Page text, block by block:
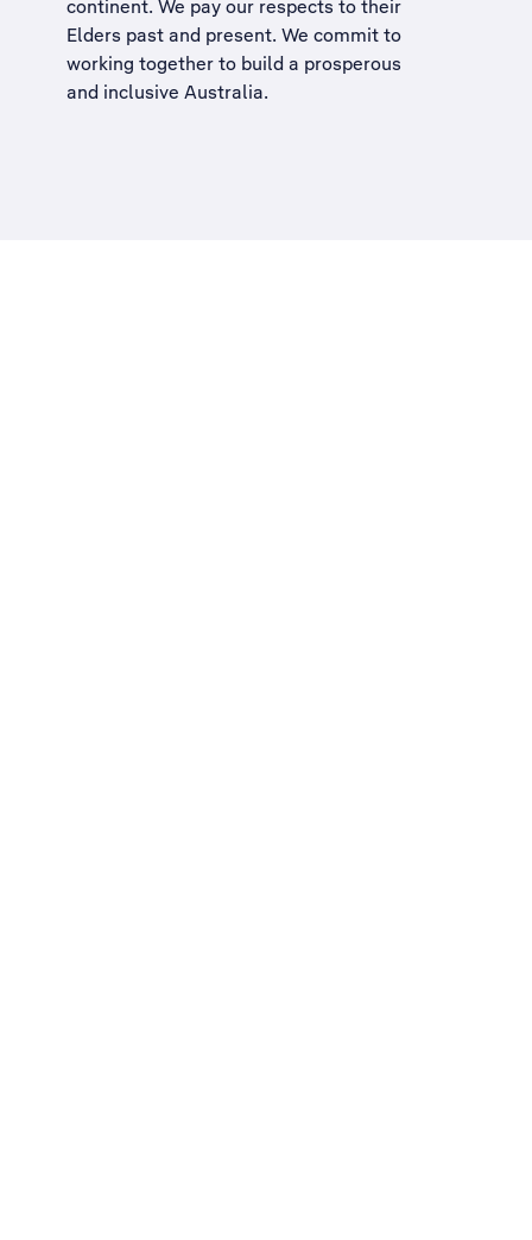
continent. We pay our respects to their
Elders past and present. We commit to
working together to build a prosperous
and inclusive Australia.